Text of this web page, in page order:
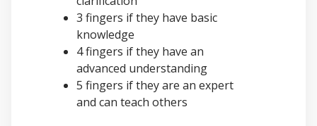
3 fingers if they have basic
knowledge
4 fingers if they have an
advanced understanding
5 fingers if they are an expert
and can teach others